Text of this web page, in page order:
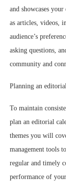
and showcases
as articles, videos,
audience’s
asking questions,
community and
Planning an
To maintain
plan an editorial
themes you will
management tools
regular and timely
performance of